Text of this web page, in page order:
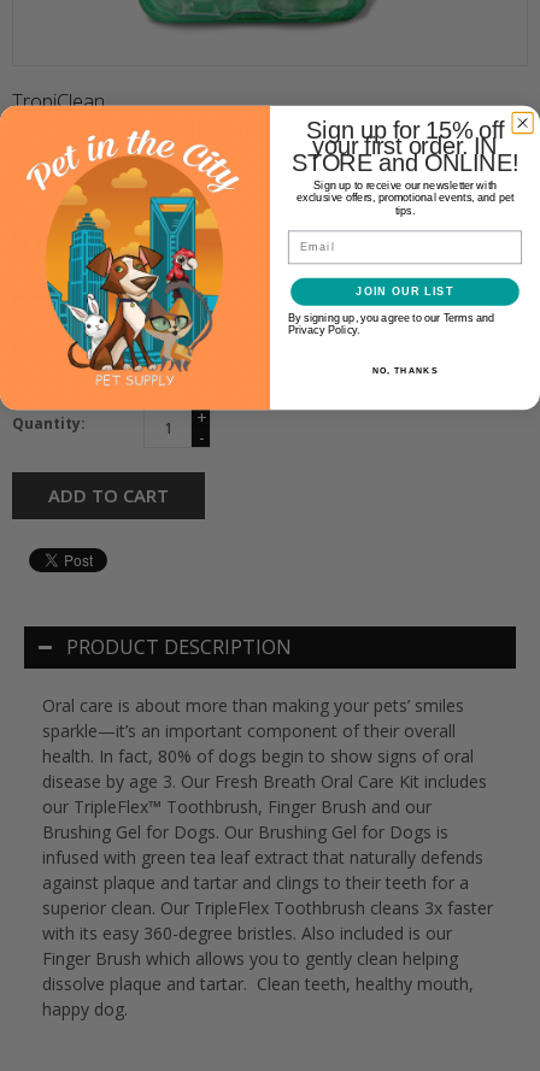
TropiClean
TROPICLEAN FRESH BREATH
ORAL CARE KIT
$12.99
Availability: In stock(1)
Make a choice:
Quantity:
+
-
ADD TO CART
PRODUCT DESCRIPTION
Oral care is about more than making your pets’ smiles
sparkle—it’s an important component of their overall
health. In fact, 80% of dogs begin to show signs of oral
disease by age 3. Our Fresh Breath Oral Care Kit includes
our TripleFlex™ Toothbrush, Finger Brush and our
Brushing Gel for Dogs. Our Brushing Gel for Dogs is
infused with green tea leaf extract that naturally defends
against plaque and tartar and clings to their teeth for a
superior clean. Our TripleFlex Toothbrush cleans 3x faster
with its easy 360-degree bristles. Also included is our
Finger Brush which allows you to gently clean helping
dissolve plaque and tartar. Clean teeth, healthy mouth,
happy dog.
Sign up for 15% off
your first order. IN
STORE and ONLINE!
Sign up to receive our newsletter with
exclusive offers, promotional events, and pet
tips.
Email
JOIN OUR LIST
By signing up, you agree to our Terms and
Privacy Policy.
NO, THANKS